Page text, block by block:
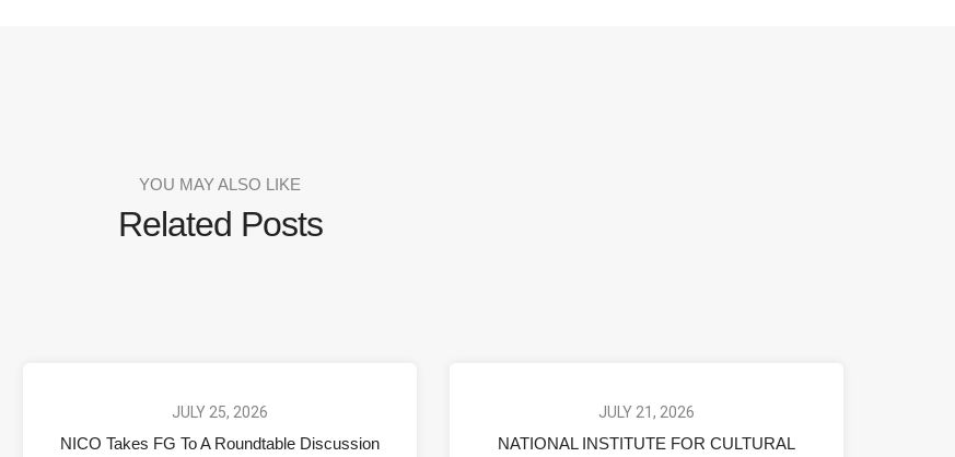
YOU MAY ALSO LIKE
Related Posts
JULY 25, 2026
NICO Takes FG To A Roundtable Discussion
JULY 21, 2026
NATIONAL INSTITUTE FOR CULTURAL